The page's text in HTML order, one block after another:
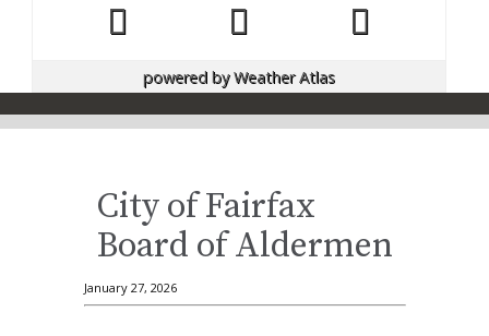
powered byWeather Atlas
City of Fairfax
Board of Aldermen
January 27, 2026